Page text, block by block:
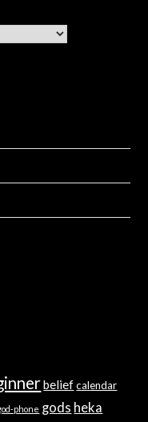
belief calendar
phone gods heka